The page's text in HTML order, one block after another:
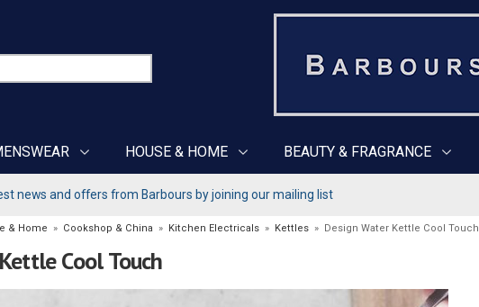
HOUSE & HOME BEAUTY & FRAGRANCE
news and offers from Barbours by joining our mailing list
& Home » Cookshop & China » Kitchen Electricals » Kettles » Design Water Kettle Cool Touch
Cool Touch